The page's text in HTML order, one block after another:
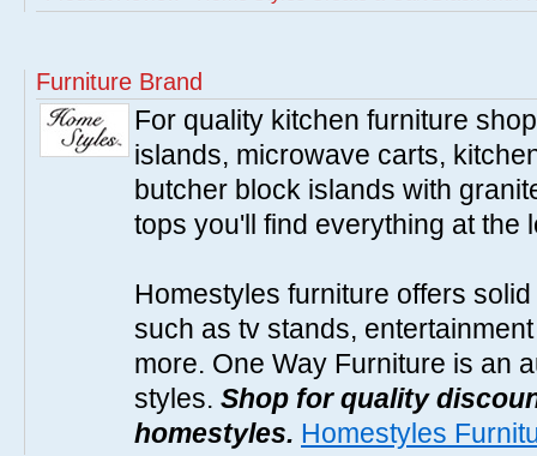
Furniture Brand
For quality kitchen furniture
islands, microwave carts,
butcher block islands with
tops you'll find everything at the
Homestyles furniture offers
such as tv stands,
more. One Way Furniture is an
styles. Shop for quality
homestyles. Homestyles